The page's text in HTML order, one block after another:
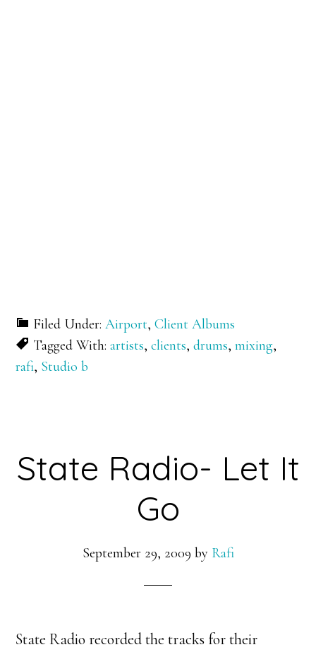
Filed Under:Airport,Client Albums
Tagged With:artists,clients,drums,mixing,
rafi, Studio b
State Radio- Let It
Go
September 29, 2009 by Rafi
State Radio recorded the tracks for their